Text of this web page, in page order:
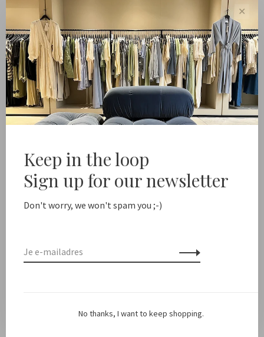
Toon 1 - 0 van 0
Sale
10%
New arrivals
Schoenen
✕
Keep in the loop
Sign up for our newsletter
Don't worry, we won't spam you ;-)
No thanks, I want to keep shopping.